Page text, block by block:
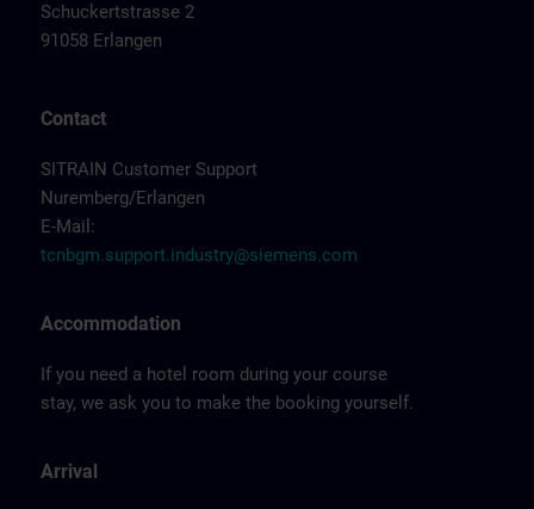
Schuckertstrasse 2
91058 Erlangen
Contact
SITRAIN Customer Support
Nuremberg/Erlangen
E-Mail:
tcnbgm.support.industry@siemens.com
Accommodation
If you need a hotel room during your course
stay, we ask you to make the booking yourself.
Arrival